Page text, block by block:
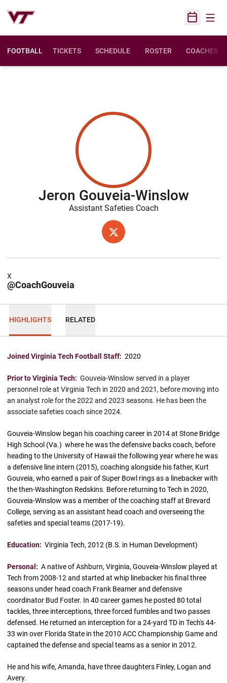
Open
FOOTBALL TICKETS SCHEDULE ROSTER COACHES
Jeron Gouveia-Winslow
Assistant Safeties Coach
X
OPENS IN A NEW WINDOW
@CoachGouveia
X
HIGHLIGHTS RELATED
Joined Virginia Tech Football Staff: 2020
Prior to Virginia Tech: Gouveia-Winslow served in a player
personnel role at Virginia Tech in 2020 and 2021, before moving into
an analyst role for the 2022 and 2023 seasons. He has been the
associate safeties coach since 2024.
Gouveia-Winslow began his coaching career in 2014 at Stone Bridge
High School (Va.) where he was the defensive backs coach, before
heading to the University of Hawaii the following year where he was
a defensive line intern (2015), coaching alongside his father, Kurt
Gouveia, who earned a pair of Super Bowl rings as a linebacker with
the then-Washington Redskins. Before returning to Tech in 2020,
Gouveia-Winslow was a member of the coaching staff at Brevard
College, serving as an assistant head coach and overseeing the
safeties and special teams (2017-19).
Education: Virginia Tech, 2012 (B.S. in Human Development)
Personal: A native of Ashburn, Virginia, Gouveia-Winslow played at
Tech from 2008-12 and started at whip linebacker his final three
seasons under head coach Frank Beamer and defensive
coordinator Bud Foster. In 40 career games he posted 80 total
tackles, three interceptions, three forced fumbles and two passes
defensed. He returned an interception for a 24-yard TD in Tech's 44-
33 win over Florida State in the 2010 ACC Championship Game and
captained the defense and special teams as a senior in 2012.
He and his wife, Amanda, have three daughters Finley, Logan and
Avery.